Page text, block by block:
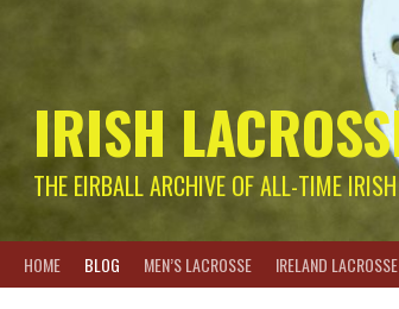
IRISH
THE EIRBALL ARCHIVE OF ALL-TIME
HOME BLOG MEN’S LACROSSE IRELAND